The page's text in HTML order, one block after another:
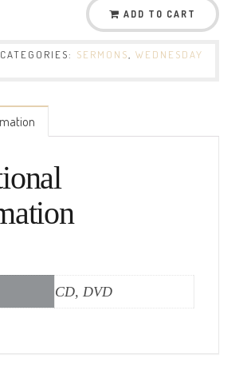
ADD TO CART
CATEGORIES: SERMONS
WEDNESDAY
CD, DVD